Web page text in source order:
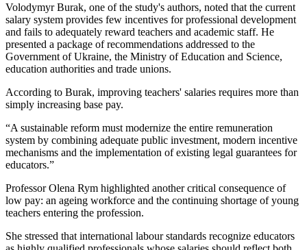
Volodymyr Burak, one of the study's authors, noted that the current
salary system provides few incentives for professional development
and fails to adequately reward teachers and academic staff. He
presented a package of recommendations addressed to the
Government of Ukraine, the Ministry of Education and Science,
education authorities and trade unions.
According to Burak, improving teachers' salaries requires more than
simply increasing base pay.
“A sustainable reform must modernize the entire remuneration
system by combining adequate public investment, modern incentive
mechanisms and the implementation of existing legal guarantees for
educators.”
Professor Olena Rym highlighted another critical consequence of
low pay: an ageing workforce and the continuing shortage of young
teachers entering the profession.
She stressed that international labour standards recognize educators